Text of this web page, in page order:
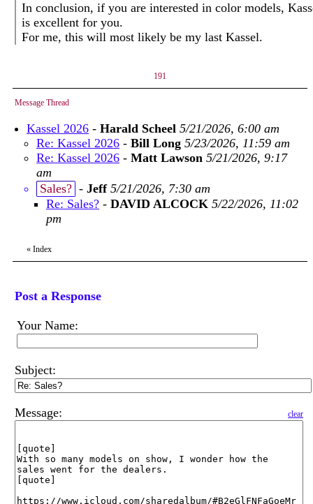
In conclusion, if you are interested in color models,
is excellent for you.
For me, this will most likely be my last Kassel.
191
Message Thread
Kassel 2026 - Harald Scheel 5/21/2026, 6:00 am
Re: Kassel 2026 - Bill Long 5/23/2026, 11:59 am
Re: Kassel 2026 - Matt Lawson 5/21/2026, 9:17
am
Sales? - Jeff 5/21/2026, 7:30 am
Re: Sales? - DAVID ALCOCK 5/22/2026, 11:02
pm
« Index
Post a Response
Your Name:
Subject:
Message: clear